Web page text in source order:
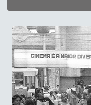
SPRING 2026 RELEASES
FALL 2025 RELEASES
SPRING 2025
FALL 2024
SPRING 2024
FALL 2023
SPRING 2023